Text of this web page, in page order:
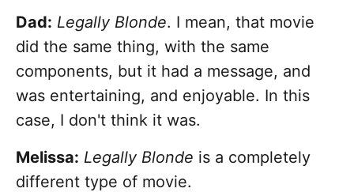
Dad: Legally Blonde. I mean, that movie
did the same thing, with the same
components, but it had a message, and
was entertaining, and enjoyable. In this
case, I don't think it was.
Melissa: Legally Blonde is a completely
different type of movie.